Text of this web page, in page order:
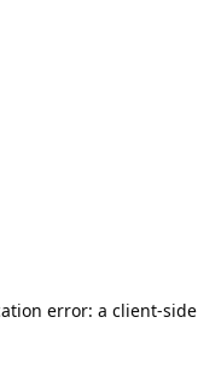
error: a client-